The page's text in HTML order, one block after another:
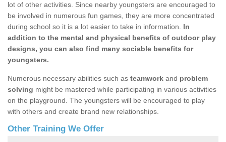
lot of other activities. Since nearby youngsters are encouraged to
be involved in numerous fun games, they are more concentrated
during school so it is a lot easier to take in information. In
addition to the mental and physical benefits of outdoor play
designs, you can also find many sociable benefits for
youngsters.
Numerous necessary abilities such as teamwork and problem
solving might be mastered while participating in various activities
on the playground. The youngsters will be encouraged to play
with others and create brand new relationships.
Other Training We Offer